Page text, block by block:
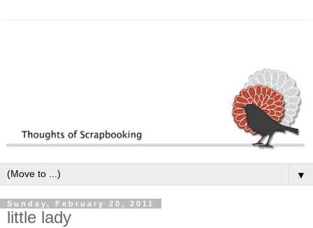
▼
Sunday, February 20, 2011
little lady